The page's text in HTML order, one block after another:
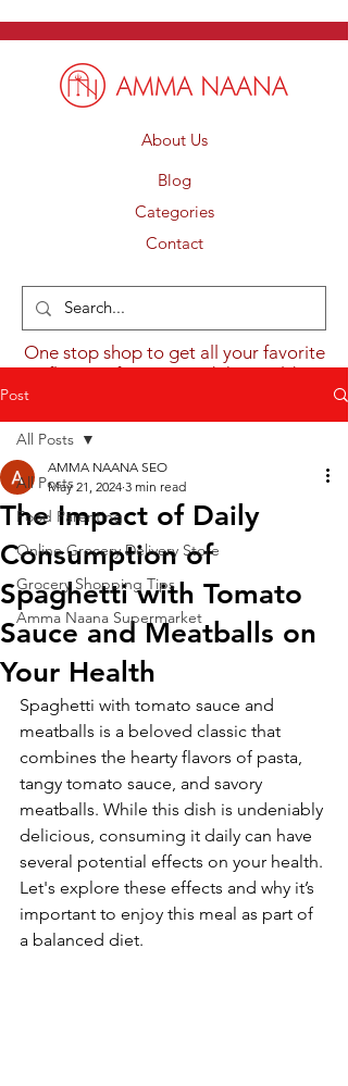
About Us
Blog
Categories
Contact
One stop shop to get all your favorite
flavours from around the world.
Post
All Posts
Food Parenting
Online Grocery Delivery Store
Grocery Shopping Tips
Amma Naana Supermarket
All Posts
The Impact of Daily
Consumption of
Spaghetti with Tomato
Sauce and Meatballs on
Your Health
AMMA NAANA SEO
May 21, 2024 3 min read
Spaghetti with tomato sauce and
meatballs is a beloved classic that
combines the hearty flavors of pasta,
tangy tomato sauce, and savory
meatballs. While this dish is undeniably
delicious, consuming it daily can have
several potential effects on your health.
Let's explore these effects and why it’s
important to enjoy this meal as part of
a balanced diet.